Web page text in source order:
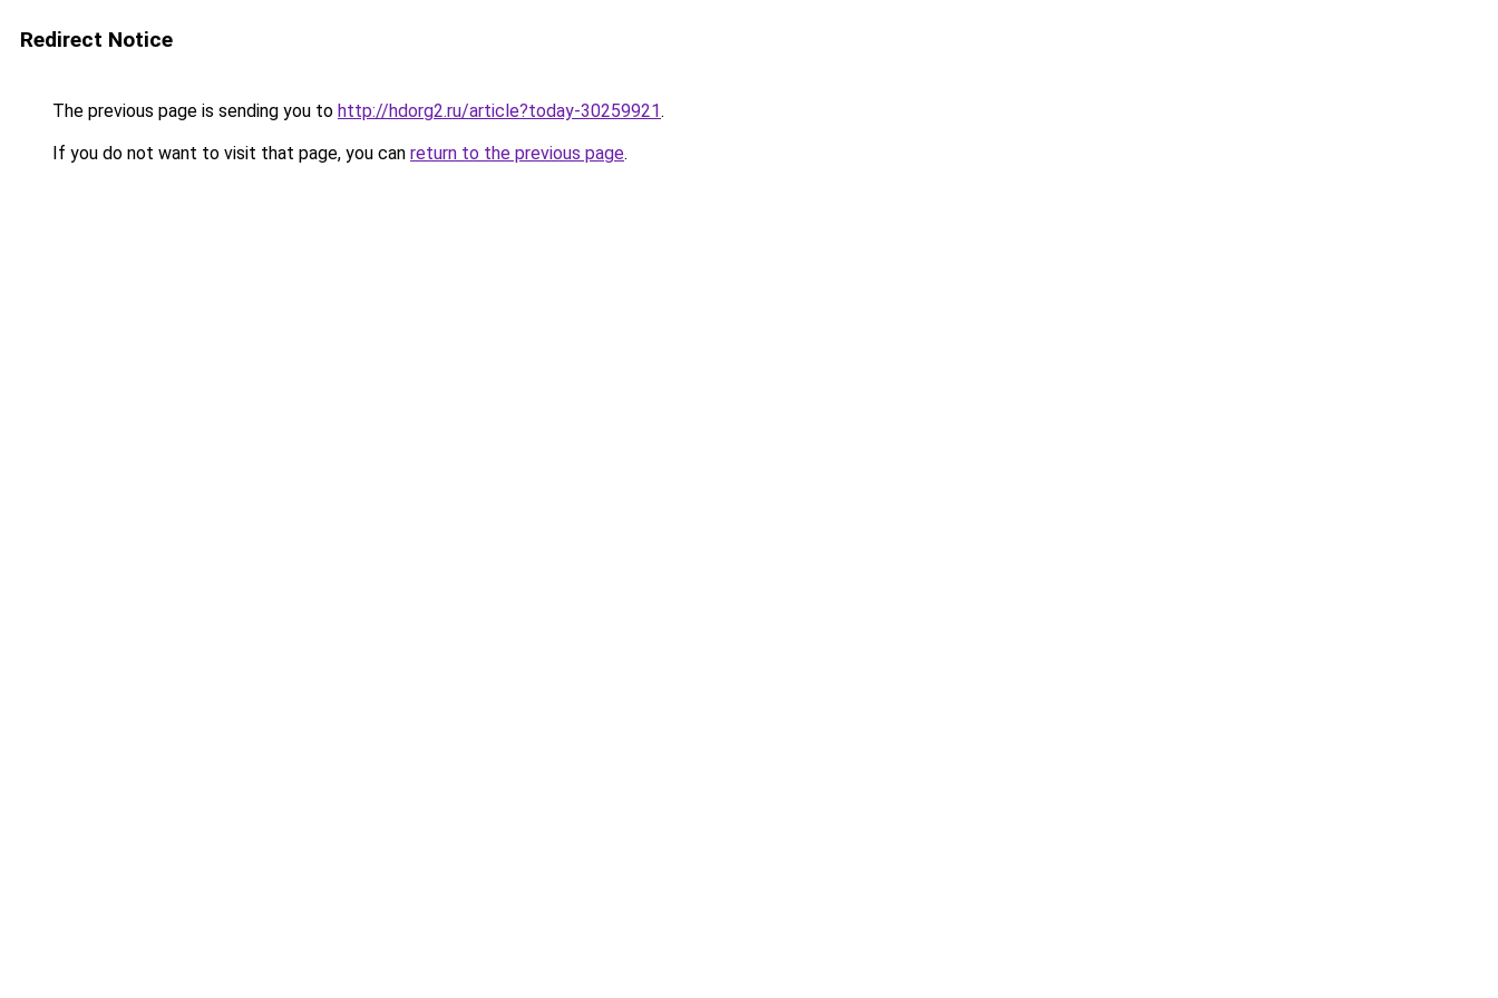
Redirect Notice
The previous page is sending you to http://hdorg2.ru/article?today-30259921.
If you do not want to visit that page, you can return to the previous page.